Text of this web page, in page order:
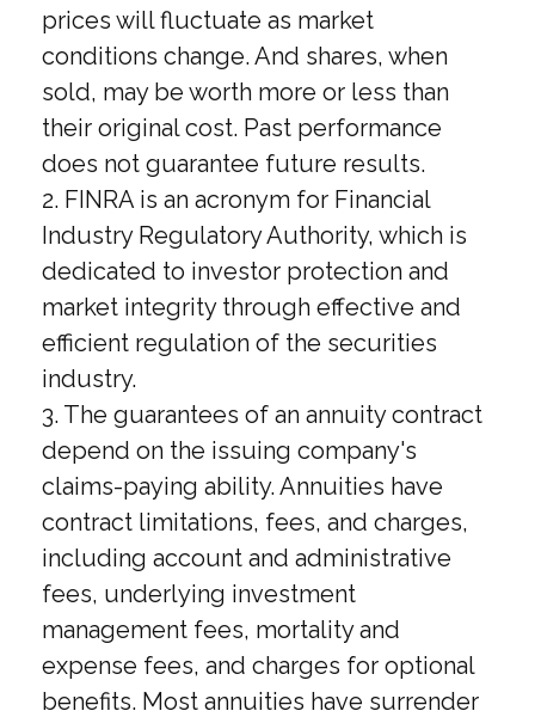
prices will fluctuate as market
conditions change. And shares, when
sold, may be worth more or less than
their original cost. Past performance
does not guarantee future results.
2. FINRA is an acronym for Financial
Industry Regulatory Authority, which is
dedicated to investor protection and
market integrity through effective and
efficient regulation of the securities
industry.
3. The guarantees of an annuity contract
depend on the issuing company's
claims-paying ability. Annuities have
contract limitations, fees, and charges,
including account and administrative
fees, underlying investment
management fees, mortality and
expense fees, and charges for optional
benefits. Most annuities have surrender